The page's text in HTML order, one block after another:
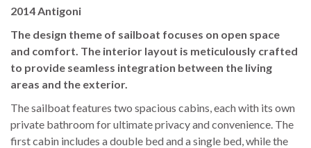
2014 Antigoni
The design theme of sailboat focuses on open space
and comfort. The interior layout is meticulously crafted
to provide seamless integration between the living
areas and the exterior.
The sailboat features two spacious cabins, each with its own
private bathroom for ultimate privacy and convenience. The
first cabin includes a double bed and a single bed, while the